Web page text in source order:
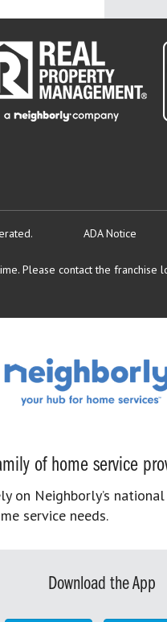
ADA Notice
Please contact the franchise
of home service
on Neighborly’s
service needs.
Download the App